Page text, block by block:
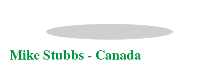
Mike Stubbs - Canada